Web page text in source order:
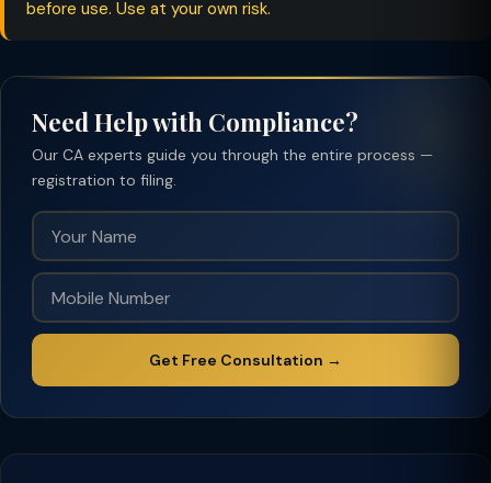
before use. Use at your own risk.
Need Help with Compliance?
Our CA experts guide you through the entire process —
registration to filing.
Get Free Consultation →